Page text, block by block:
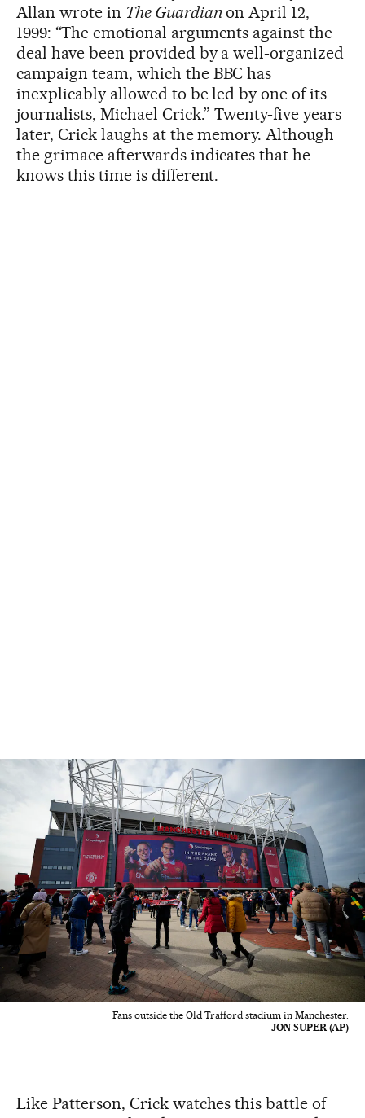
Allan wrote in The Guardianon April 12,
1999: “The emotional arguments against the
deal have been provided by a well-organized
campaign team, which the BBC has
inexplicably allowed to be led by one of its
journalists, Michael Crick.” Twenty-five years
later, Crick laughs at the memory. Although
the grimace afterwards indicates that he
knows this time is different.
Fans outside the Old Trafford stadium in Manchester.
JON SUPER (AP)
Like Patterson, Crick watches this battle of